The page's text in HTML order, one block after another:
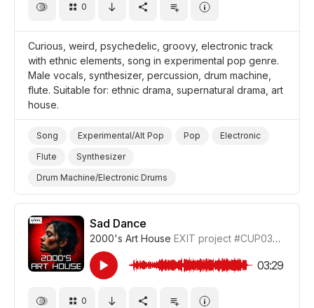
0
Curious, weird, psychedelic, groovy, electronic track
with ethnic elements, song in experimental pop genre.
Male vocals, synthesizer, percussion, drum machine,
flute. Suitable for: ethnic drama, supernatural drama, art
house.
Song Experimental/Alt Pop Pop
Electronic
Flute
Synthesizer
Drum Machine/Electronic Drums
Drums and Percussion
Strange/Weird
Trippy/Psychedelic
Supernatural
Film Art House
Drama World
Drama Eerie/Supernatural
Drama
Sad Dance
2000's Art House EXIT project #CUP036_8
03:29
0